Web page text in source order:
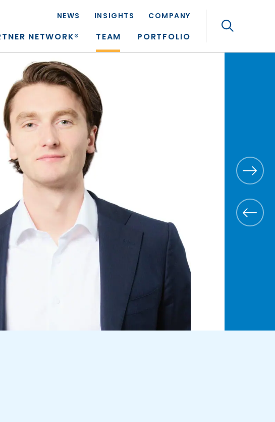
NEWS INSIGHTS COMPANY
NETWORK® TEAM PORTFOLIO